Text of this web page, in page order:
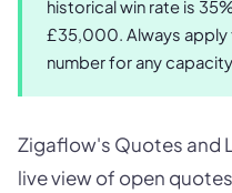
historical win rate is
£35,000. Always apply
number for any
Zigaflow's Quotes and
live view of open